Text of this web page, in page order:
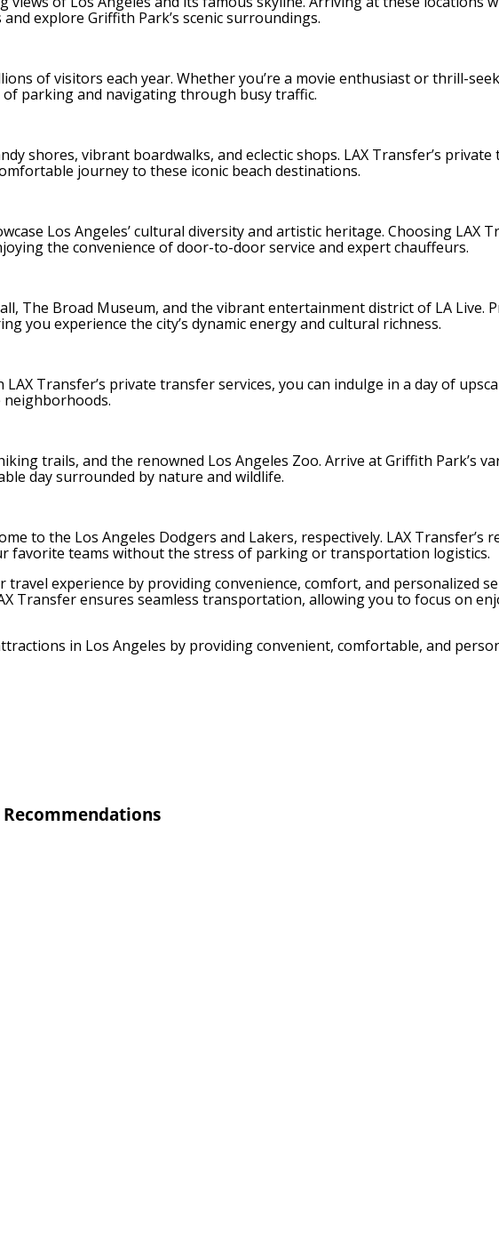
explore Griffith Park’s scenic surroundings.
of visitors each year. Whether you’re a movie enthusiast or thrill-
parking and navigating through busy traffic.
shores, vibrant boardwalks, and eclectic shops. LAX Transfer’s
journey to these iconic beach destinations.
Los Angeles’ cultural diversity and artistic heritage. Choosing LAX
the convenience of door-to-door service and expert chauffeurs.
The Broad Museum, and the vibrant entertainment district of LA Live.
experience the city’s dynamic energy and cultural richness.
Transfer’s private transfer services, you can indulge in a day of
trails, and the renowned Los Angeles Zoo. Arrive at Griffith Park’s
day surrounded by nature and wildlife.
to the Los Angeles Dodgers and Lakers, respectively. LAX Transfer’s
favorite teams without the stress of parking or transportation logistics.
experience by providing convenience, comfort, and personalized
Transfer ensures seamless transportation, allowing you to focus on
in Los Angeles by providing convenient, comfortable, and
Recommendations